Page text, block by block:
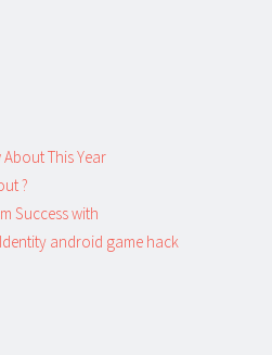
This Year
?
Success with
android game hack